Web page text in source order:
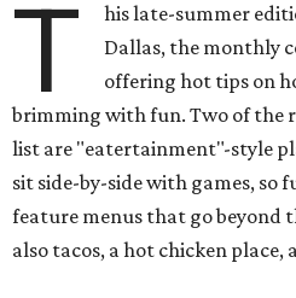
T
his late-summer
Dallas, the monthly
offering hot tips on
brimming with fun. Two of the
list are "eatertainment"-style
sit side-by-side with games,
feature menus that go beyond
also tacos, a hot chicken